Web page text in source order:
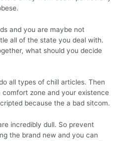
and you are maybe not
all of the state you deal with.
what should you decide
all types of chill articles. Then
zone and your existence
because the a bad sitcom.
incredibly dull. So prevent
the brand new and you can